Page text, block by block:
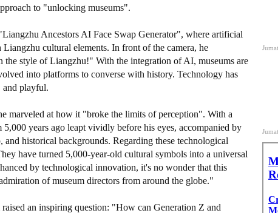
to "unlocking museums".
Ancestors AI Face Swap Generator", where artificial
cultural elements. In front of the camera, he
style of Liangzhu!" With the integration of AI, museums are
into platforms to converse with history. Technology has
and playful.
marveled at how it "broke the limits of perception". With a
years ago leapt vividly before his eyes, accompanied by
historical backgrounds. Regarding these technological
have turned 5,000-year-old cultural symbols into a universal
by technological innovation, it's no wonder that this
of museum directors from around the globe."
an inspiring question: "How can Generation Z and